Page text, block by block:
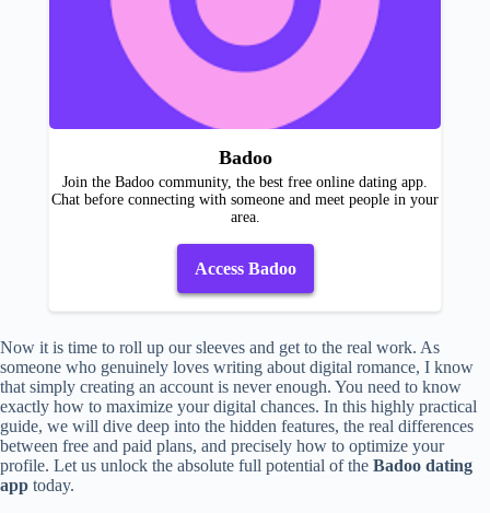
Badoo
Join the Badoo community, the best free online dating app.
Chat before connecting with someone and meet people in your
area.
Access Badoo
Now it is time to roll up our sleeves and get to the real work. As
someone who genuinely loves writing about digital romance, I know
that simply creating an account is never enough. You need to know
exactly how to maximize your digital chances. In this highly practical
guide, we will dive deep into the hidden features, the real differences
between free and paid plans, and precisely how to optimize your
profile. Let us unlock the absolute full potential of the Badoo dating
app today.